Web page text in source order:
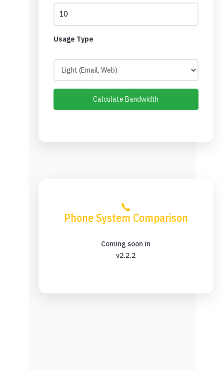
Usage Type
Calculate Bandwidth
📞
Phone System Comparison
Coming soon in
v2.2.2